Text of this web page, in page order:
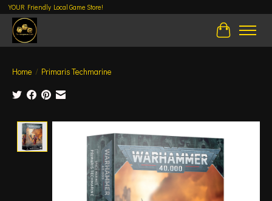
YOUR Friendly Local Game Store!
Cart
Home / Primaris Techmarine